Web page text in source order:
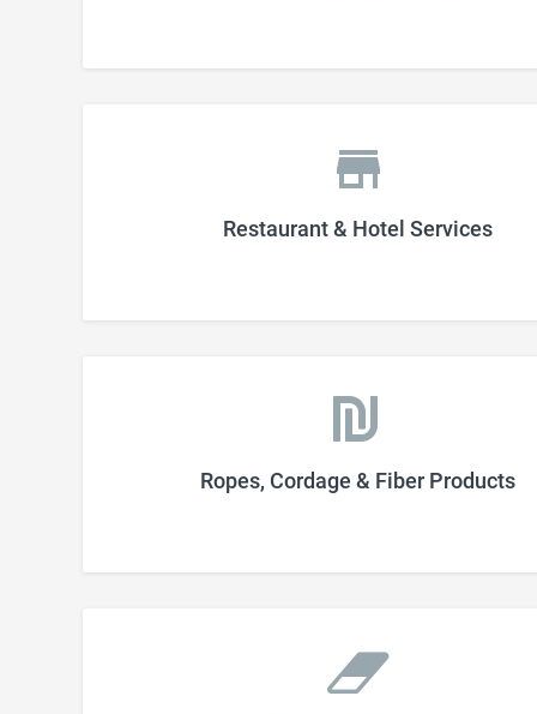
Restaurant & Hotel Services
Ropes, Cordage & Fiber Products